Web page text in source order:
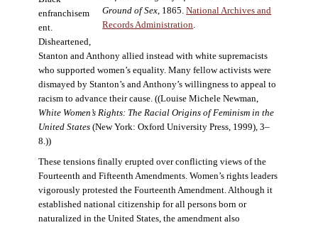
Ground of Sex , 1865.National Archives and
Records Administration
enfranchisem
ent.
Disheartened,
Stanton and Anthony allied instead with white supremacists
who supported women’s equality. Many fellow activists were
dismayed by Stanton’s and Anthony’s willingness to appeal to
racism to advance their cause. ((Louise Michele Newman,
White Women’s Rights: The Racial Origins of Feminism in the
United States(New York: Oxford University Press, 1999), 3–
8.))
These tensions finally erupted over conflicting views of the
Fourteenth and Fifteenth Amendments. Women’s rights leaders
vigorously protested the Fourteenth Amendment. Although it
established national citizenship for all persons born or
naturalized in the United States, the amendment also